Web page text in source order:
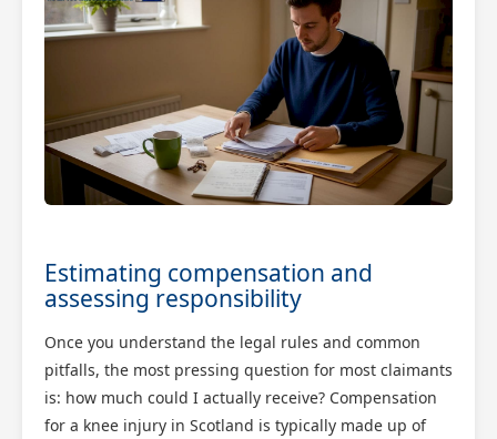
Estimating compensation and
assessing responsibility
Once you understand the legal rules and common
pitfalls, the most pressing question for most claimants
is: how much could I actually receive? Compensation
for a knee injury in Scotland is typically made up of